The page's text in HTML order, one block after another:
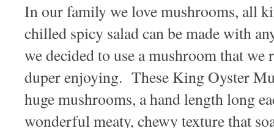
In our family we love mushrooms, all
chilled spicy salad can be made with
we decided to use a mushroom that we
duper enjoying. These King Oyster
huge mushrooms, a hand length long
wonderful meaty, chewy texture that